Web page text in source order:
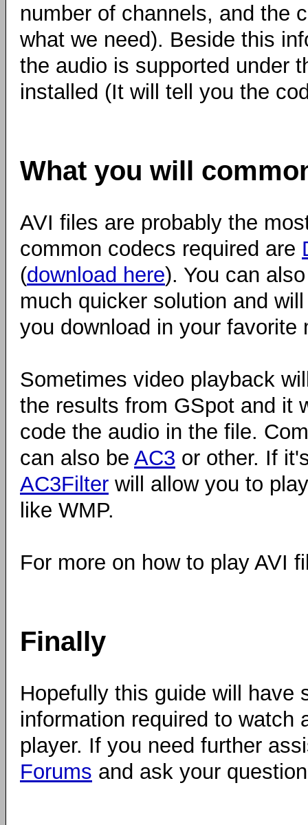
number of channels, and the
what we need). Beside this
the audio is supported under
installed (It will tell you the
What you will
AVI files are probably the
common codecs required are
(download here). You can
much quicker solution and
you download in your favorite
Sometimes video playback
the results from GSpot and it
code the audio in the file.
can also be AC3 or other. If
AC3Filter will allow you to
like WMP.
For more on how to play AVI
Finally
Hopefully this guide will have
information required to watch
player. If you need further
Forums and ask your